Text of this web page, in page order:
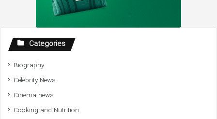
Categories
Biography
Celebrity News
Cinema news
Cooking and Nutrition